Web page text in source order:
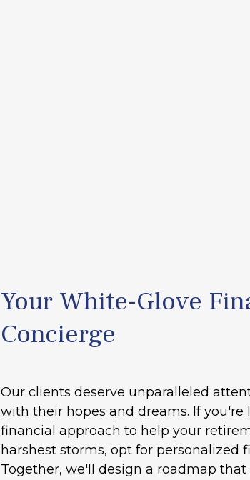
Your White-Glove
Concierge
Our clients deserve unparalleled
with their hopes and dreams. If you're
financial approach to help your
harshest storms, opt for personalized
Together, we'll design a roadmap